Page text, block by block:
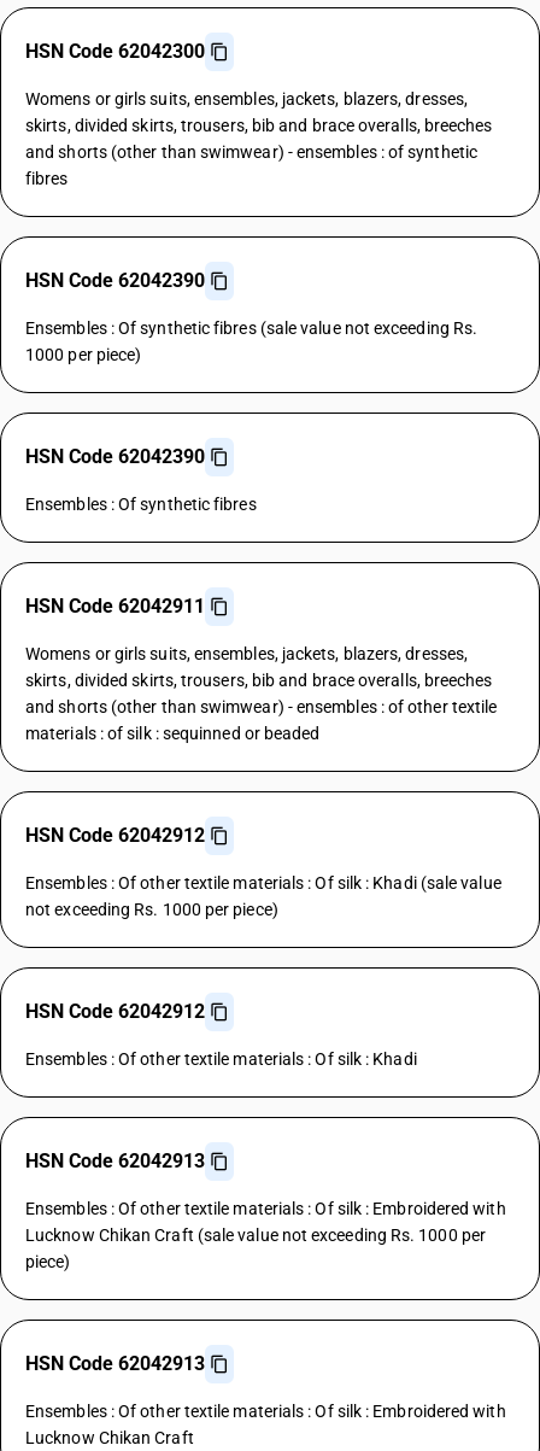
HSN Code 62042300
Womens or girls suits, ensembles, jackets, blazers, dresses,
skirts, divided skirts, trousers, bib and brace overalls, breeches
and shorts (other than swimwear) - ensembles : of synthetic
fibres
HSN Code 62042390
Ensembles : Of synthetic fibres (sale value not exceeding Rs.
1000 per piece)
HSN Code 62042390
Ensembles : Of synthetic fibres
HSN Code 62042911
Womens or girls suits, ensembles, jackets, blazers, dresses,
skirts, divided skirts, trousers, bib and brace overalls, breeches
and shorts (other than swimwear) - ensembles : of other textile
materials : of silk : sequinned or beaded
HSN Code 62042912
Ensembles : Of other textile materials : Of silk : Khadi (sale value
not exceeding Rs. 1000 per piece)
HSN Code 62042912
Ensembles : Of other textile materials : Of silk : Khadi
HSN Code 62042913
Ensembles : Of other textile materials : Of silk : Embroidered with
Lucknow Chikan Craft (sale value not exceeding Rs. 1000 per
piece)
HSN Code 62042913
Ensembles : Of other textile materials : Of silk : Embroidered with
Lucknow Chikan Craft